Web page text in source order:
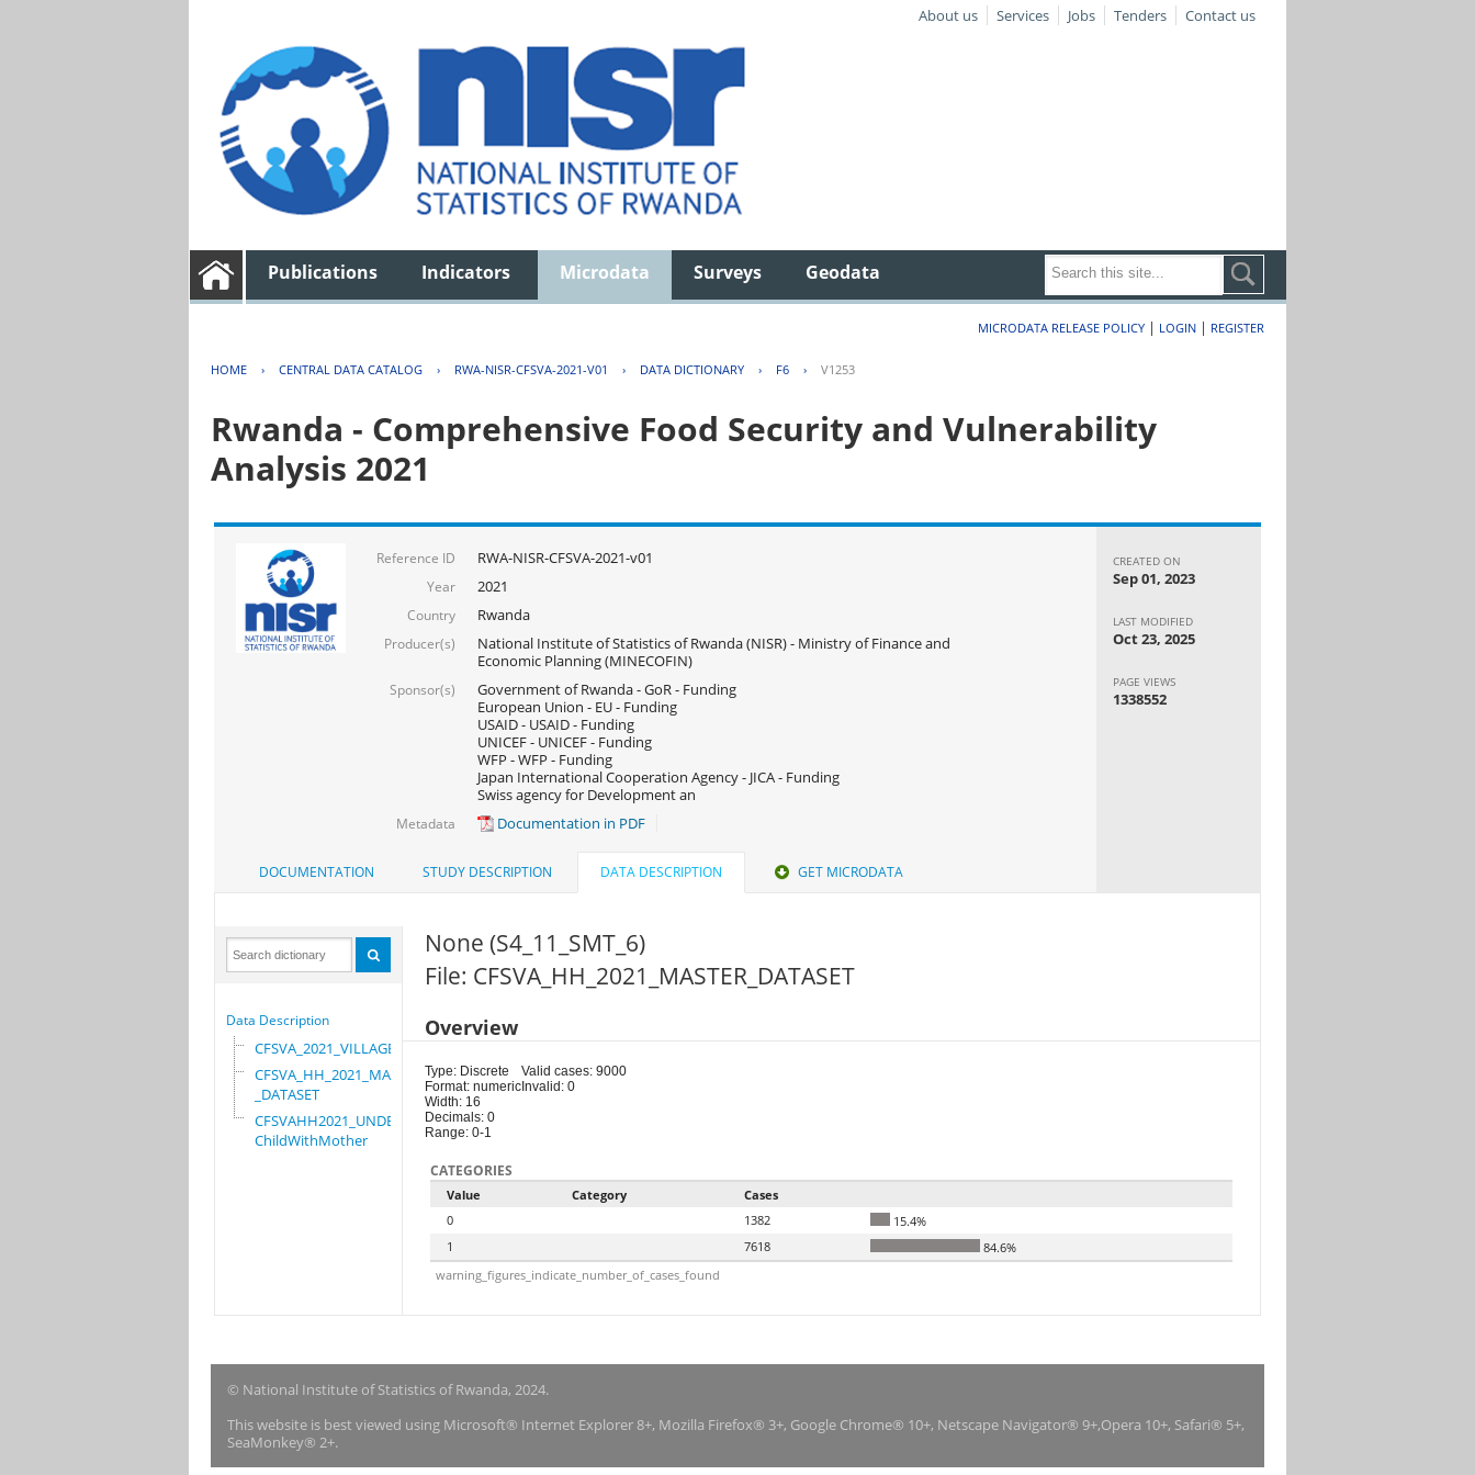
About us Services Jobs Tenders Contact us
Publications Indicators Microdata Surveys Geodata
MICRODATA RELEASE POLICY | LOGIN | REGISTER
HOME › CENTRAL DATA CATALOG › RWA-NISR-CFSVA-2021-V01 › DATA DICTIONARY › F6 › V1253
Rwanda - Comprehensive Food Security and Vulnerability
Analysis 2021
Reference ID RWA-NISR-CFSVA-2021-v01
Year 2021
Country Rwanda
Producer(s)
National Institute of Statistics of Rwanda (NISR) - Ministry of Finance and
Economic Planning (MINECOFIN)
Sponsor(s)
Government of Rwanda - GoR - Funding
European Union - EU - Funding
USAID - USAID - Funding
UNICEF - UNICEF - Funding
WFP - WFP - Funding
Japan International Cooperation Agency - JICA - Funding
Swiss agency for Development an
Metadata Documentation in PDF
CREATED ON
Sep 01, 2023
LAST MODIFIED
Oct 23, 2025
PAGE VIEWS
1338552
DOCUMENTATION STUDY DESCRIPTION DATA DESCRIPTION GET MICRODATA
Data Description
CFSVA_2021_VILLAGE
CFSVA_HH_2021_MASTER
_DATASET
CFSVAHH2021_UNDER_5_
ChildWithMother
None (S4_11_SMT_6)
File: CFSVA_HH_2021_MASTER_DATASET
Overview
Type: Discrete
Format: numeric
Width: 16
Decimals: 0
Range: 0-1
Valid cases: 9000
Invalid: 0
CATEGORIES
Value Category
Cases
0
1382
15.4%
1
7618
84.6%
warning_figures_indicate_number_of_cases_found
© National Institute of Statistics of Rwanda, 2024.
This website is best viewed using Microsoft® Internet Explorer 8+, Mozilla Firefox® 3+, Google Chrome® 10+, Netscape Navigator® 9+,Opera 10+, Safari® 5+,
SeaMonkey® 2+.